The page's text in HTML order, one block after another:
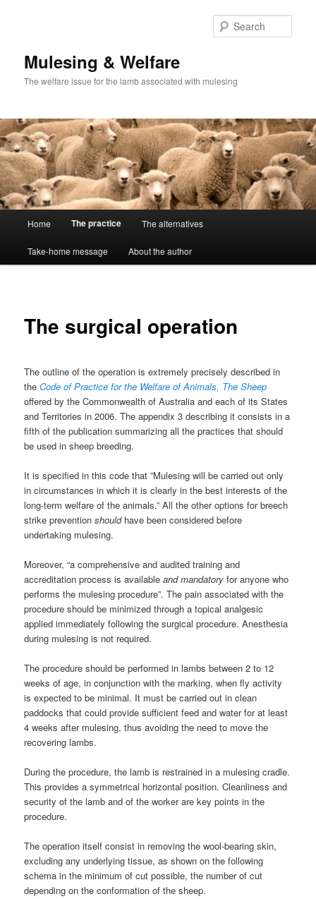
Mulesing & Welfare
The welfare issue for the lamb associated with mulesing
Home The practice The alternatives
Take-home message About the author
The surgical operation
The outline of the operation is extremely precisely described in
theCode of Practice for the Welfare of Animals, The Sheep
offered by the Commonwealth of Australia and each of its States
and Territories in 2006. The appendix 3 describing it consists in a
fifth of the publication summarizing all the practices that should
be used in sheep breeding.
It is specified in this code that ”Mulesing will be carried out only
in circumstances in which it is clearly in the best interests of the
long-term welfare of the animals.” All the other options for breech
strike preventionshouldhave been considered before
undertaking mulesing.
Moreover, “a comprehensive and audited training and
accreditation process is availableand mandatory for anyone who
performs the mulesing procedure”. The pain associated with the
procedure should be minimized through a topical analgesic
applied immediately following the surgical procedure. Anesthesia
during mulesing is not required.
The procedure should be performed in lambs between 2 to 12
weeks of age, in conjunction with the marking, when fly activity
is expected to be minimal. It must be carried out in clean
paddocks that could provide sufficient feed and water for at least
4 weeks after mulesing, thus avoiding the need to move the
recovering lambs.
During the procedure, the lamb is restrained in a mulesing cradle.
This provides a symmetrical horizontal position. Cleanliness and
security of the lamb and of the worker are key points in the
procedure.
The operation itself consist in removing the wool-bearing skin,
excluding any underlying tissue, as shown on the following
schema in the minimum of cut possible, the number of cut
depending on the conformation of the sheep.